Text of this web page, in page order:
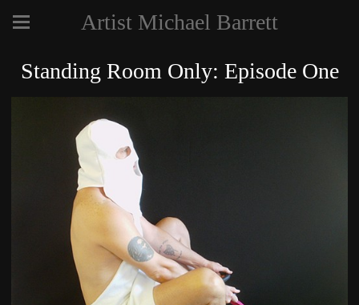
Artist Michael Barrett
Standing Room Only: Episode One